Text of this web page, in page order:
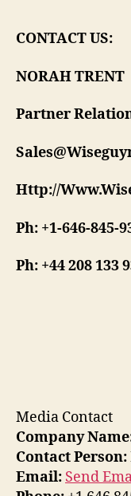
CONTACT US:
NORAH TRENT
Partner
Http://
Ph: +1-646-845-
Ph: +44 208 133
Media Contact
Company
Contact Person:
Email: Send